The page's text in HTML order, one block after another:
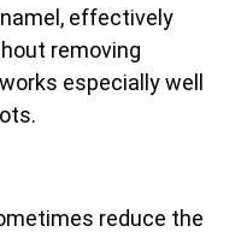
effectively
removing
especially well
reduce the